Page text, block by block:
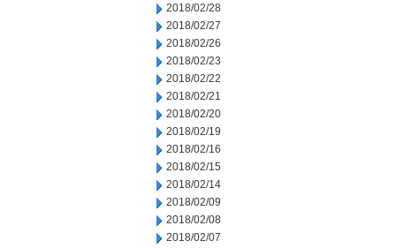
2018/02/28
2018/02/27
2018/02/26
2018/02/23
2018/02/22
2018/02/21
2018/02/20
2018/02/19
2018/02/16
2018/02/15
2018/02/14
2018/02/09
2018/02/08
2018/02/07